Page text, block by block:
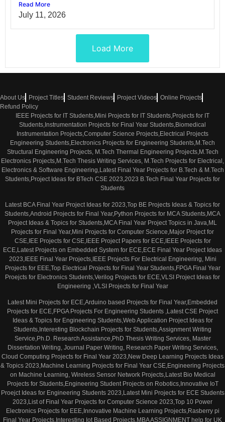
Read More
July 11, 2026
Load More
About Us Project Titles Student Reviews Project Videos Online Projects
Refund Policy
IEEE Projects for IT Students,Mini Projects for IT Students,Projects for IT
Students,Instrumentation Projects for Final Year Students,Biomedical
Instrumentation Projects,Computer Science Projects,Electrical Projects
Engineering Students,Electronics Projects for Engineering Students,M.Tech
Structural Engineering Projects, M.Tech Thermal Engineering Projects,M.Tech
Electronics Projects,M.Tech Thesis Writing Services, M.Tech Projects for Electrical,
Electronics & Software Engineering,Latest Final Year Projects for B.Tech & M.Tech
Students,Project Ideas for BTech CSE 2023,2023 B.Tech Final Year Projects for
Students
Latest BCA Final Year Project Ideas for 2023,Top BE Projects Ideas & Topics for
Students,Android Projects for Final Year,Python Projects for MCA Students,MCA
Project Ideas & Topics for Students,MCA Final Year Project Topics in Java,ML
Projects for Final Year,Mini Projects for Computer Science,Major Project for
CSE,IEE Projects for CSE,IEEE Project Papers for ECE,IEEE Projects for
ECE,Latest Projects on Embedded System for ECE,ECE Final Year Project Ideas
2023,IEEE Final Year Projects,IEEE Projects For Electrical Engineering, Mini
Projects for EEE,Top Electrical Projects for Final Year Students,FPGA Final Year
Proejcts for Electronics Students,Verilog Projects for ECE,VLSI Project Ideas for
Engineering ,VLSI Projects for Final Year
Latest Mini Projects for ECE,Arduino based Projects for Final Year,Embedded
Projects for ECE,FPGA Projects For Engineering Students ,Latest CSE Project
Ideas & Topics for Engineering Students,Web Application Project Ideas for
Students,Interesting Blockchain Projects for Students,Assignment Writing
Service,Ph.D. Research Assistance,PhD Thesis Writing Services, Master
Dissertation Writing, Journal Paper Writing, Research Paper Writing Services,
Cloud Computing Projects for Final Year 2023,New Deep Learning Projects Ideas
& Topics 2023,Machine Learning Projects for Final Year CSE,Engineering Projects
on Machine Learning, Wireless Sensor Network Projects,Latest Bio Medical
Projects for Students,Engineering Student Projects on Robotics,Innovative IoT
Proejct Ideas for Engineering Students 2023,Latest Mini Projects for ECE Students
2023,List of Final Year Projects for Computer Science 2023,Top 10 Power
Electronics Projects for EEE,Innovative Machine Learning Projects,Rasberry pi
Final Year Projects,Interesting Iot Based Projects,MBA ASSIGNMENT help for UK